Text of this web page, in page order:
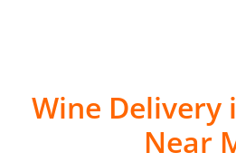
Wine Delivery
Near